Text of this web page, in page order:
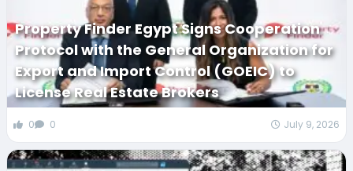
Property Finder Egypt Signs Cooperation
Protocol with the General Organization for
Export and Import Control (GOEIC) to
License Real Estate Brokers
0 0 July 9, 2026